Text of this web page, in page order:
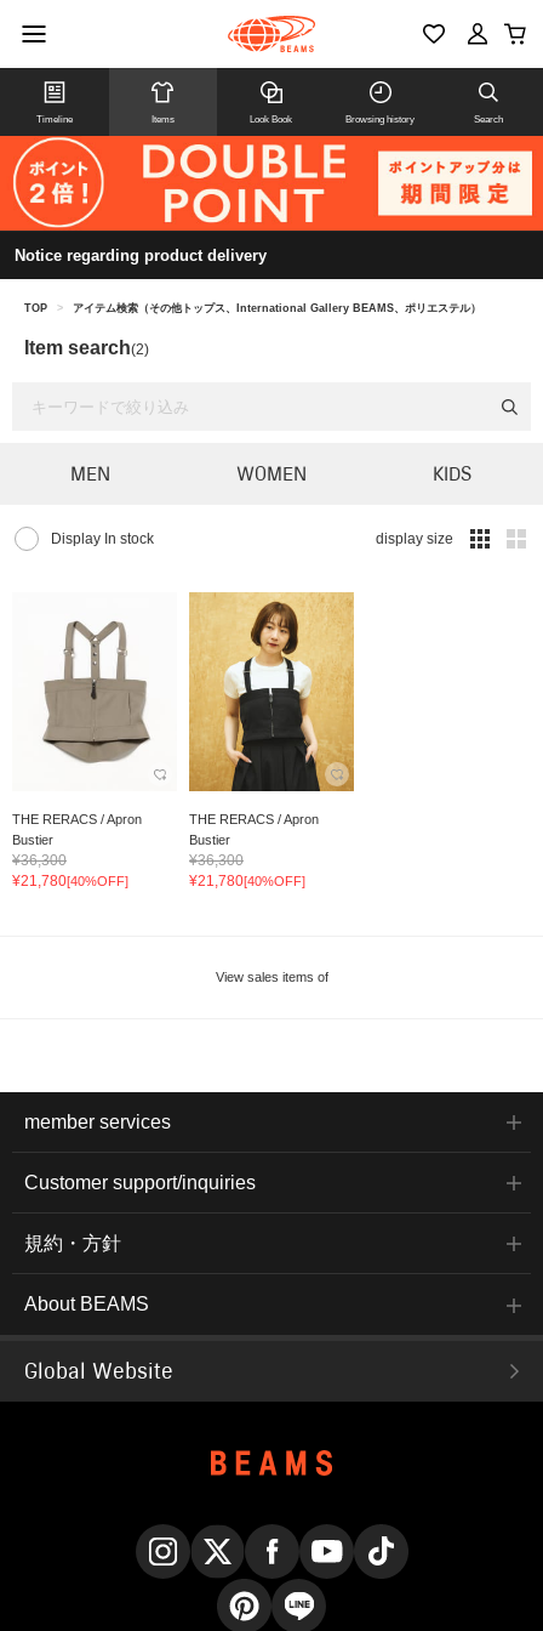
Timeline Items Look Book Browsing history Search
Notice regarding product delivery
TOP > アイテム検索（その他トップス、International Gallery BEAMS、ポリエステル）
Item search(2)
MEN WOMEN KIDS
Display In stock display size
THE RERACS / Apron
Bustier
¥36,300
¥21,780[40%OFF]
THE RERACS / Apron
Bustier
¥36,300
¥21,780[40%OFF]
View sales items of
member services
Customer support/inquiries
規約・方針
About BEAMS
Global Website